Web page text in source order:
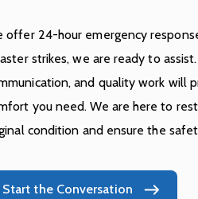
offer 24-hour emergency
strikes, we are ready to
and quality work will
you need. We are here to
condition and ensure the
Start the Conversation